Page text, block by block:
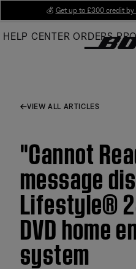
Main
💰 Get up to £300 credit by
HELP CENTER ORDERS
VIEW ALL ARTICLES
"Cannot
message
Lifestyle®
DVD home
system